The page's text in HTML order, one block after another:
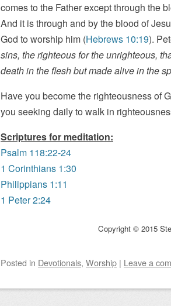
comes to the Father except through the
And it is through and by the blood of
God to worship him (Hebrews 10:19).
sins, the righteous for the unrighteous,
death in the flesh but made alive in the
Have you become the righteousness of
you seeking daily to walk in
Scriptures for meditation:
Psalm 118:22-24
1 Corinthians 1:30
Philippians 1:11
1 Peter 2:24
Copyright © 2015
Posted in Devotionals, Worship | Leave a